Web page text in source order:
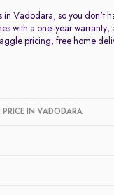
in Vadodara, so you don't
with a one-year
pricing, free home
IN VADODARA